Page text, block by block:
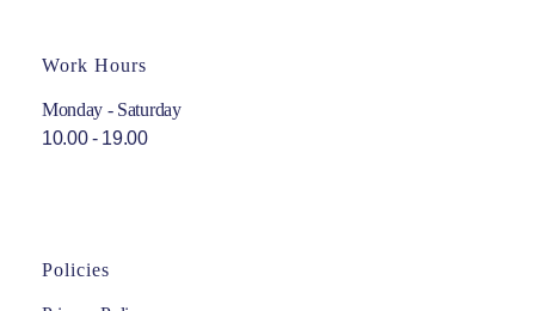
Work Hours
Monday - Saturday
10.00 - 19.00
Policies